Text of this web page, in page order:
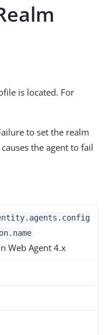
is located. For
to set the realm
the agent to fail
Web Agent 4.x